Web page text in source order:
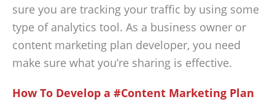
sure you are tracking your traffic by using some
type of analytics tool. As a business owner or
content marketing plan developer, you need
make sure what you’re sharing is effective.
How To Develop a #Content Marketing Plan